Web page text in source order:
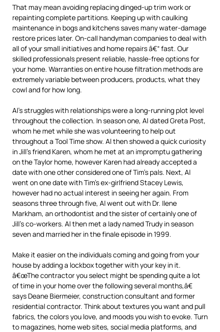
That may mean avoiding replacing dinged-up trim work or
repainting complete partitions. Keeping up with caulking
maintenance in bogs and kitchens saves many water-damage
restore prices later. On-call handyman companies to deal with
all of your small initiatives and home repairs â€“ fast. Our
skilled professionals present reliable, hassle-free options for
your home. Warranties on entire house filtration methods are
extremely variable between producers, products, what they
cowl and for how long.
Al’s struggles with relationships were a long-running plot level
throughout the collection. In season one, Al dated Greta Post,
whom he met while she was volunteering to help out
throughout a Tool Time show. Al then showed a quick curiosity
in Jill’s friend Karen, whom he met at an impromptu gathering
on the Taylor home, however Karen had already accepted a
date with one other considered one of Tim’s pals. Next, Al
went on one date with Tim’s ex-girlfriend Stacey Lewis,
however had no actual interest in seeing her again. From
seasons three through five, Al went out with Dr. Ilene
Markham, an orthodontist and the sister of certainly one of
Jill’s co-workers. Al then met a lady named Trudy in season
seven and married her in the finale episode in 1999.
Make it easier on the individuals coming and going from your
house by adding a lockbox together with your key in it.
â€œThe contractor you select might be spending quite a lot
of time in your home over the following several months,â€
says Deane Biermeier, construction consultant and former
residential contractor. Think about textures you want and pull
fabrics, the colors you love, and moods you wish to evoke. Turn
to magazines, home web sites, social media platforms, and